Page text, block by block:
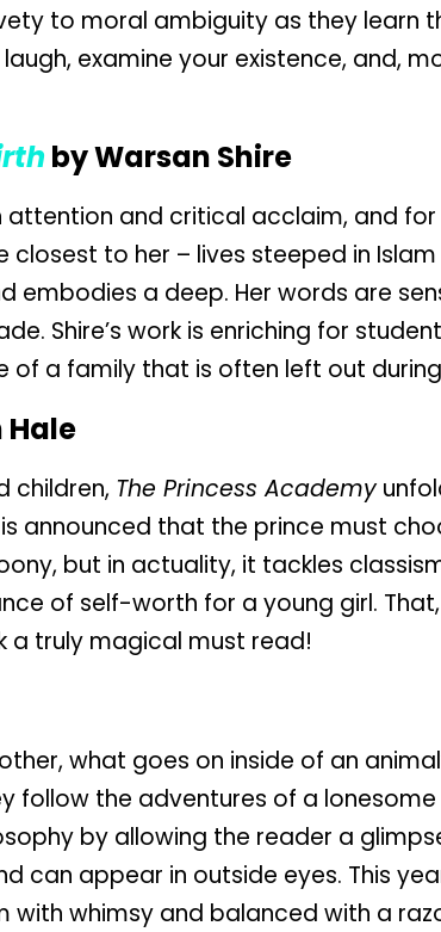
to moral ambiguity as they learn
examine your existence, and,
by Warsan Shire
and critical acclaim, and
to her – lives steeped in
a deep. Her words are
Shire’s work is enriching for
a family that is often left out
children, The Princess Academy
announced that the prince must
but in actuality, it tackles
of self-worth for a young girl.
a truly magical must read!
what goes on inside of an
follow the adventures of a
by allowing the reader a
can appear in outside eyes. This
with whimsy and balanced with a